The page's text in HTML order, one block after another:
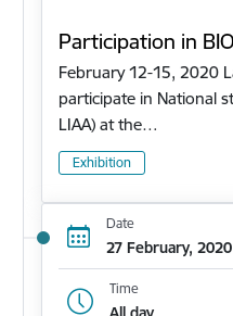
Participation in
February 12-15, 2020
participate in National
LIAA) at the…
Exhibition
Date
27 February,
Time